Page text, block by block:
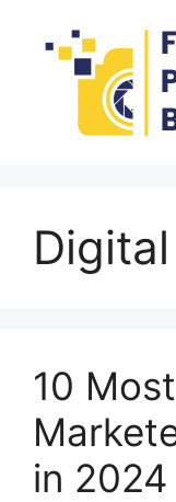
content
10
in 2024